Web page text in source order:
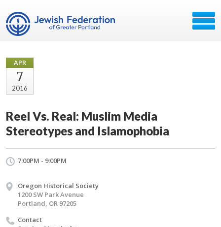
APR
7
2016
Reel Vs. Real: Muslim Media
Stereotypes and Islamophobia
7:00PM - 9:00PM
Oregon Historical Society
1200 SW Park Avenue
Portland, OR 97205
Contact